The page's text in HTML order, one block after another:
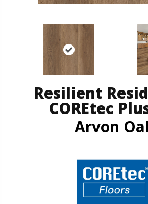
Resilient
COREtec
Arvon